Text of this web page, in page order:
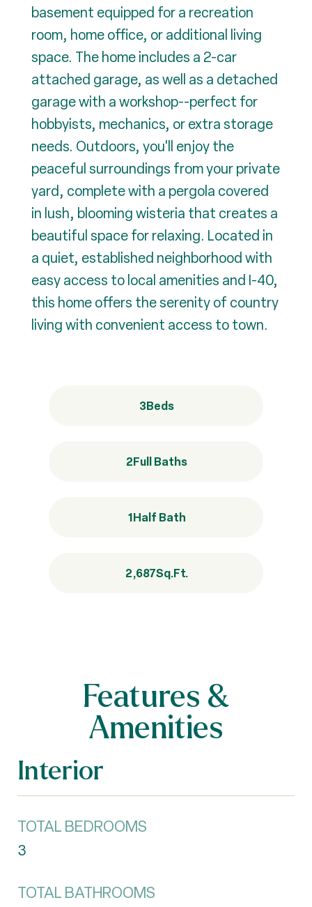
basement equipped for a recreation
room, home office, or additional living
space. The home includes a 2-car
attached garage, as well as a detached
garage with a workshop--perfect for
hobbyists, mechanics, or extra storage
needs. Outdoors, you'll enjoy the
peaceful surroundings from your private
yard, complete with a pergola covered
in lush, blooming wisteria that creates a
beautiful space for relaxing. Located in
a quiet, established neighborhood with
easy access to local amenities and I-40,
this home offers the serenity of country
living with convenient access to town.
3Beds
2Full Baths
1Half Bath
2,687Sq.Ft.
Features &
Amenities
Interior
TOTAL BEDROOMS
3
TOTAL BATHROOMS